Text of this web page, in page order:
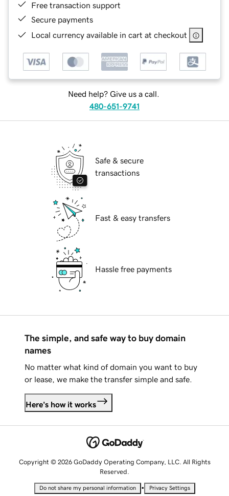
Free transaction support
Secure payments
Local currency available in cart at checkout
Need help? Give us a call.
480-651-9741
Safe & secure
transactions
Fast & easy transfers
Hassle free payments
The simple, and safe way to buy domain
names
No matter what kind of domain you want to buy
or lease, we make the transfer simple and safe.
Here's how it works
Copyright © 2026 GoDaddy Operating Company, LLC. All Rights
Reserved.
Do not share my personal information • Privacy Settings